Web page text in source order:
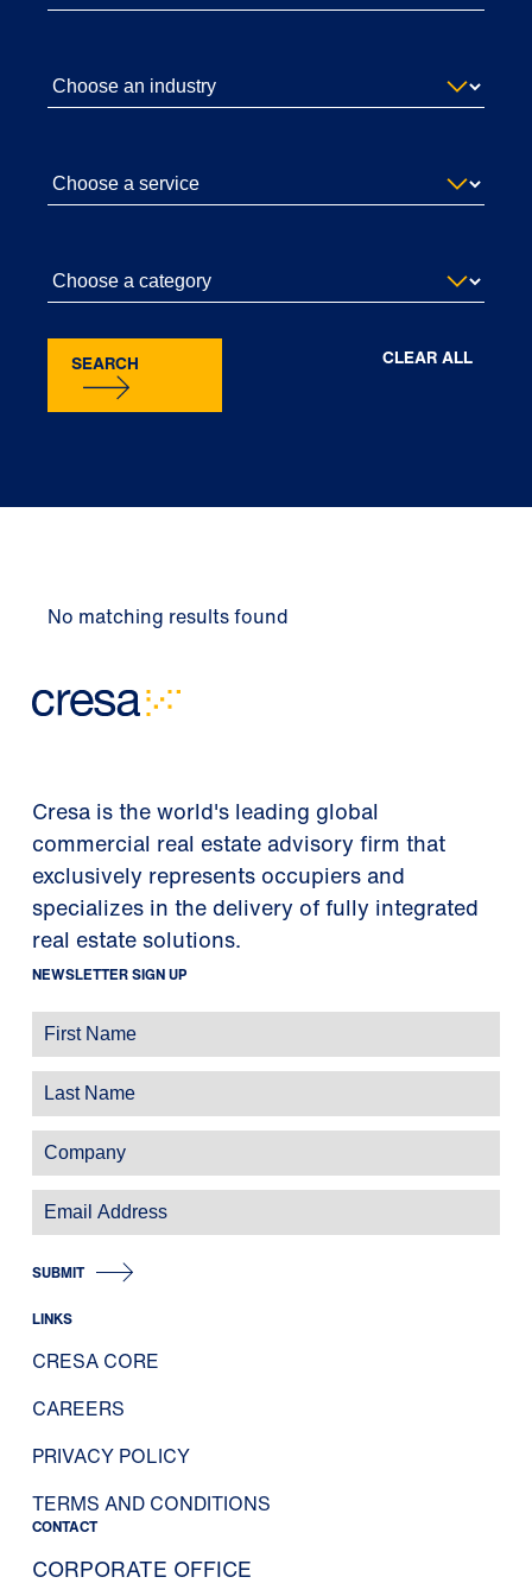
SEARCH CLEAR ALL
No matching results found
Cresa is the world's leading global
commercial real estate advisory firm that
exclusively represents occupiers and
specializes in the delivery of fully integrated
real estate solutions.
NEWSLETTER SIGN UP
SUBMIT
LINKS
CRESA CORE
CAREERS
PRIVACY POLICY
TERMS AND CONDITIONS
CONTACT
CORPORATE OFFICE